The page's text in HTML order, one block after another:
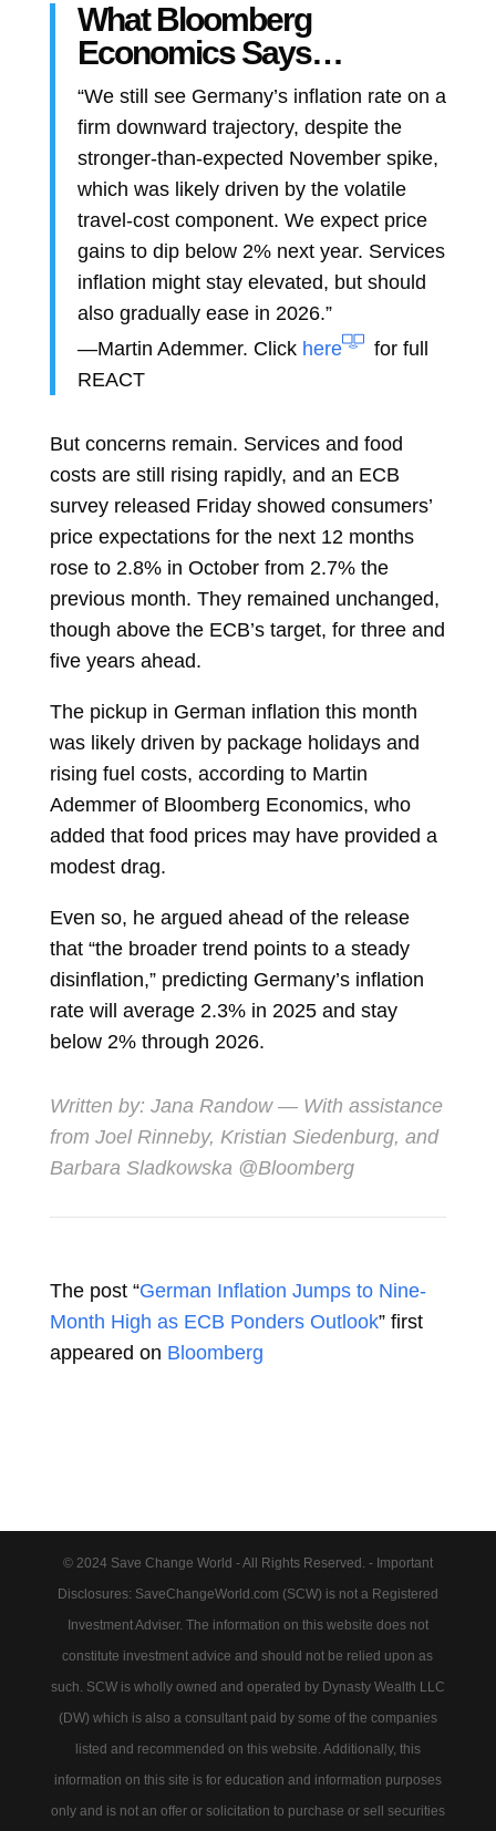
What Bloomberg
Economics Says…
“We still see Germany’s inflation rate on a
firm downward trajectory, despite the
stronger-than-expected November spike,
which was likely driven by the volatile
travel-cost component. We expect price
gains to dip below 2% next year. Services
inflation might stay elevated, but should
also gradually ease in 2026.”
—Martin Ademmer. Click here
for full
REACT
But concerns remain. Services and food
costs are still rising rapidly, and an ECB
survey released Friday showed consumers’
price expectations for the next 12 months
rose to 2.8% in October from 2.7% the
previous month. They remained unchanged,
though above the ECB’s target, for three and
five years ahead.
The pickup in German inflation this month
was likely driven by package holidays and
rising fuel costs, according to Martin
Ademmer of Bloomberg Economics, who
added that food prices may have provided a
modest drag.
Even so, he argued ahead of the release
that “the broader trend points to a steady
disinflation,” predicting Germany’s inflation
rate will average 2.3% in 2025 and stay
below 2% through 2026.
Written by: Jana Randow— With assistance
from Joel Rinneby, Kristian Siedenburg, and
Barbara Sladkowska​ @Bloomberg
The post “German Inflation Jumps to Nine-
Month High as ECB Ponders Outlook” first
appeared on Bloomberg
© 2024 Save Change World - All Rights Reserved. - Important
Disclosures: SaveChangeWorld.com (SCW) is not a Registered
Investment Adviser. The information on this website does not
constitute investment advice and should not be relied upon as
such. SCW is wholly owned and operated by Dynasty Wealth LLC
(DW) which is also a consultant paid by some of the companies
listed and recommended on this website. Additionally, this
information on this site is for education and information purposes
only and is not an offer or solicitation to purchase or sell securities